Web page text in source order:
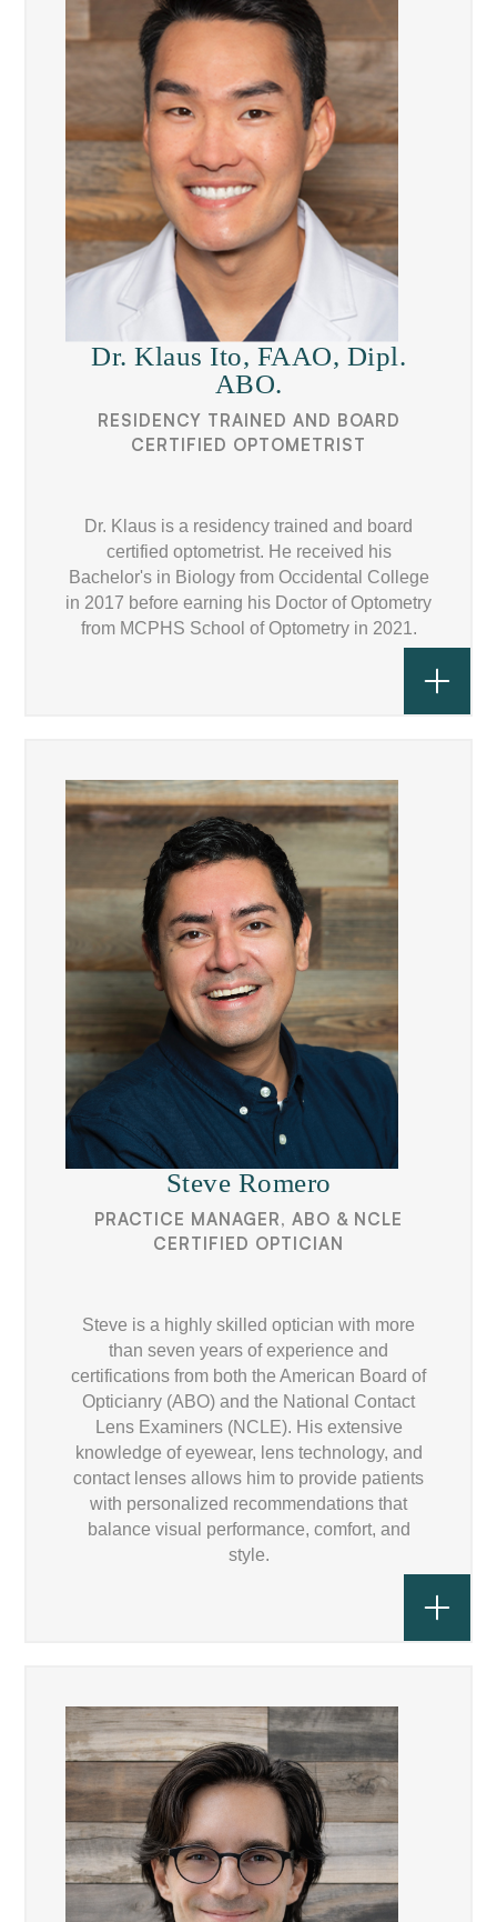
Dr. Klaus Ito, FAAO, Dipl.
ABO.
RESIDENCY TRAINED AND BOARD
CERTIFIED OPTOMETRIST
Dr. Klaus is a residency trained and board
certified optometrist. He received his
Bachelor's in Biology from Occidental College
in 2017 before earning his Doctor of Optometry
from MCPHS School of Optometry in 2021.
Steve Romero
PRACTICE MANAGER, ABO & NCLE
CERTIFIED OPTICIAN
Steve is a highly skilled optician with more
than seven years of experience and
certifications from both the American Board of
Opticianry (ABO) and the National Contact
Lens Examiners (NCLE). His extensive
knowledge of eyewear, lens technology, and
contact lenses allows him to provide patients
with personalized recommendations that
balance visual performance, comfort, and
style.